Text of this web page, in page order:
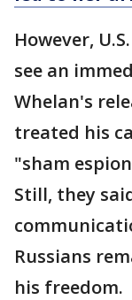
However,
see an
Whelan's
treated his
"sham
Still, they
Russians
his freedom.